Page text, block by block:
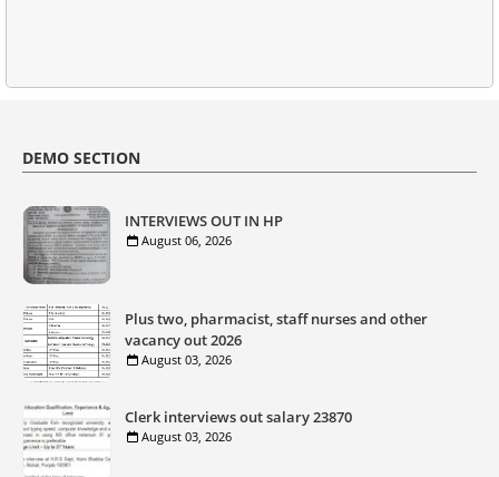
DEMO SECTION
INTERVIEWS OUT IN HP
August 06, 2026
Plus two, pharmacist, staff nurses and other
vacancy out 2026
August 03, 2026
Clerk interviews out salary 23870
August 03, 2026